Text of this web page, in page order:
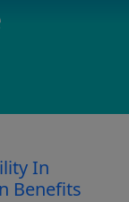
In
Benefits